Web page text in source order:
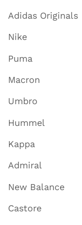
Adidas Originals
Nike
Puma
Macron
Umbro
Hummel
Kappa
Admiral
New Balance
Castore